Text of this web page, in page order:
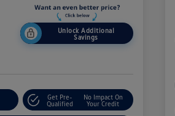
Unlock Additional
Savings
Get Pre-
Qualified
No Impact On
Your Credit